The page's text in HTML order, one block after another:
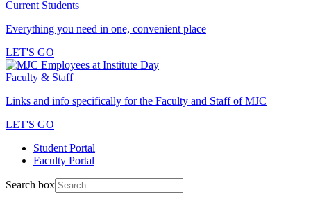
Current Students
Everything you need in one, convenient place
LET'S GO
Faculty & Staff
Links and info specifically for the Faculty and Staff of MJC
LET'S GO
Student Portal
Faculty Portal
Search box